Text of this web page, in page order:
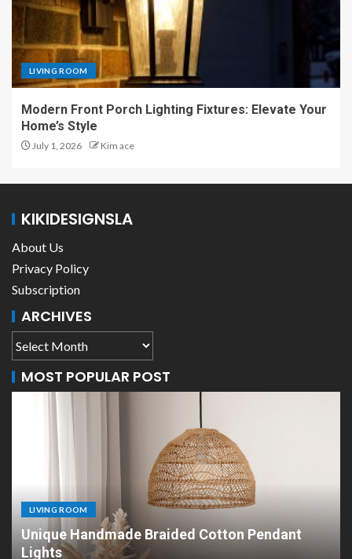
LIVING ROOM
Modern Front Porch Lighting Fixtures: Elevate Your
Home’s Style
July 1, 2026 Kim ace
KIKIDESIGNSLA
About Us
Privacy Policy
Subscription
ARCHIVES
MOST POPULAR POST
LIVING ROOM
Unique Handmade Braided Cotton Pendant
Lights